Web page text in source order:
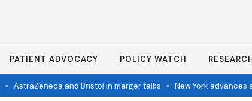
PATIENT ADVOCACY POLICY WATCH
AstraZeneca and Bristol in merger talks• New York advances